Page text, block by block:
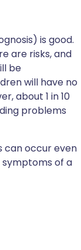
is good.
are risks, and
be
will have no
about 1 in 10
problems
can occur even
symptoms of a